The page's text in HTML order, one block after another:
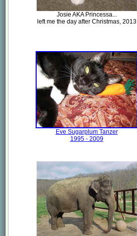
Josie AKA Princessa...
left me the day after Christmas, 2013
Eve Sugarplum Tanzer
1995 - 2009